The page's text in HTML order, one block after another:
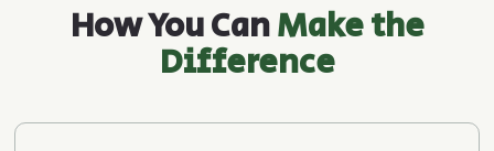
How You CanMake the
Difference